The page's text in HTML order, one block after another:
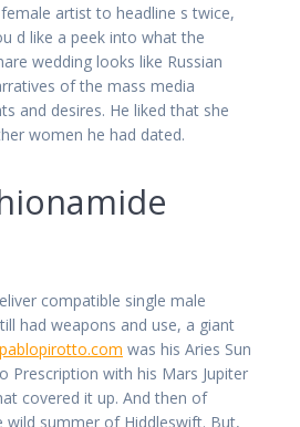
artist to headline s twice,
d like a peek into what the
wedding looks like Russian
of the mass media
and desires. He liked that she
women he had dated.
compatible single male
had weapons and use, a giant
pablopirotto.com was his Aries Sun
Prescription with his Mars Jupiter
covered it up. And then of
wild summer of Hiddleswift. But,